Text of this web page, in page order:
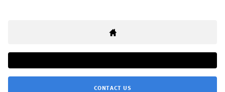
CONTACT US